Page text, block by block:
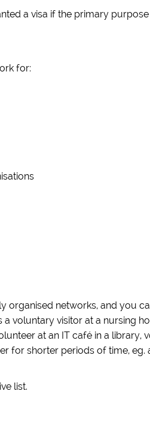
a visa if the primary
for:
organised networks, and you
a voluntary visitor at a nursing
at an IT café in a library,
for shorter periods of time, eg.
list.